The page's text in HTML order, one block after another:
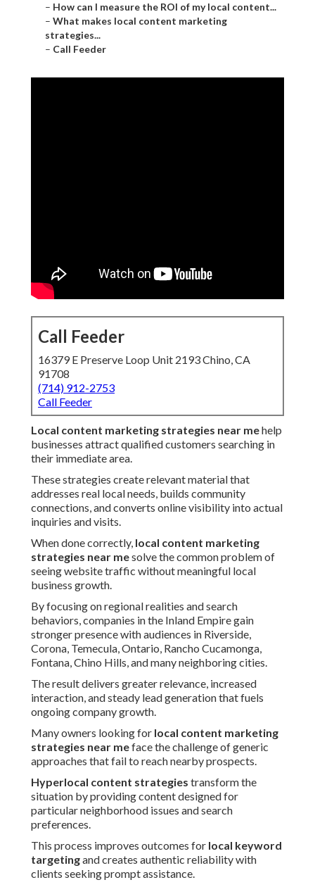
– How can I measure the ROI of my local content...
– What makes local content marketing
strategies...
– Call Feeder
Call Feeder
16379 E Preserve Loop Unit 2193 Chino, CA
91708
(714) 912-2753
Call Feeder
Local content marketing strategies near mehelp
businesses attract qualified customers searching in
their immediate area.
These strategies create relevant material that
addresses real local needs, builds community
connections, and converts online visibility into actual
inquiries and visits.
When done correctly, local content marketing
strategies near mesolve the common problem of
seeing website traffic without meaningful local
business growth.
By focusing on regional realities and search
behaviors, companies in the Inland Empire gain
stronger presence with audiences in Riverside,
Corona, Temecula, Ontario, Rancho Cucamonga,
Fontana, Chino Hills, and many neighboring cities.
The result delivers greater relevance, increased
interaction, and steady lead generation that fuels
ongoing company growth.
Many owners looking for local content marketing
strategies near meface the challenge of generic
approaches that fail to reach nearby prospects.
Hyperlocal content strategies transform the
situation by providing content designed for
particular neighborhood issues and search
preferences.
This process improves outcomes for local keyword
targetingand creates authentic reliability with
clients seeking prompt assistance.